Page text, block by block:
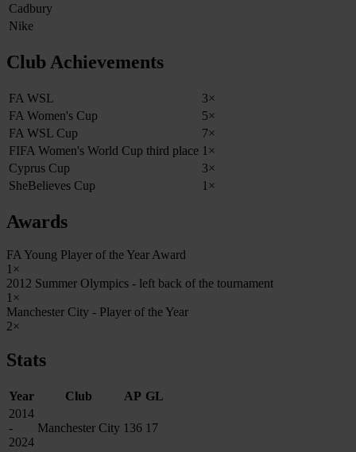
Cadbury
Nike
Club Achievements
FA WSL
3×
FA Women's Cup
5×
FA WSL Cup
7×
FIFA Women's World Cup third place 1×
Cyprus Cup
3×
SheBelieves Cup
1×
Awards
FA Young Player of the Year Award
1×
2012 Summer Olympics - left back of the tournament
1×
Manchester City - Player of the Year
2×
Stats
Year Club AP GL
2014
-
2024
Manchester City 136 17